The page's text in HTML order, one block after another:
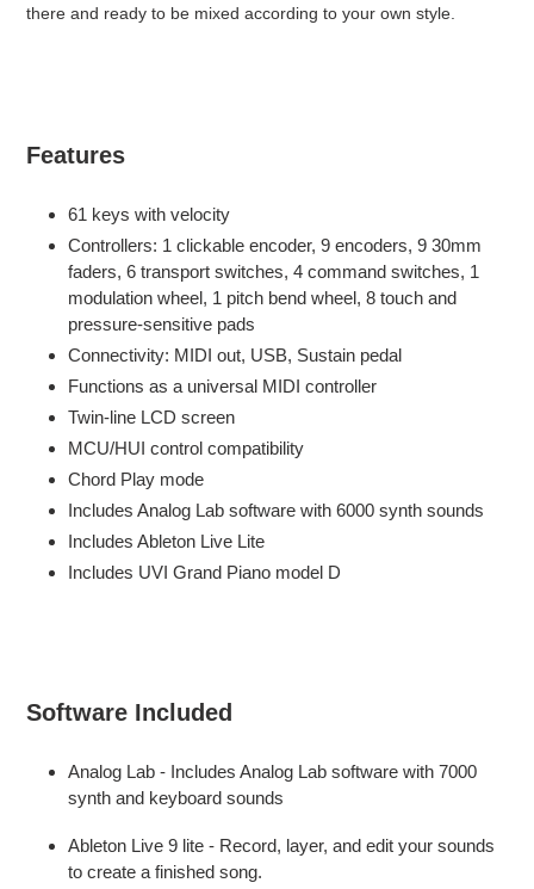
there and ready to be mixed according to your own style.
Features
61 keys with velocity
Controllers: 1 clickable encoder, 9 encoders, 9 30mm
faders, 6 transport switches, 4 command switches, 1
modulation wheel, 1 pitch bend wheel, 8 touch and
pressure-sensitive pads
Connectivity: MIDI out, USB, Sustain pedal
Functions as a universal MIDI controller
Twin-line LCD screen
MCU/HUI control compatibility
Chord Play mode
Includes Analog Lab software with 6000 synth sounds
Includes Ableton Live Lite
Includes UVI Grand Piano model D
Software Included
Analog Lab - Includes Analog Lab software with 7000
synth and keyboard sounds
Ableton Live 9 lite - Record, layer, and edit your sounds
to create a finished song.